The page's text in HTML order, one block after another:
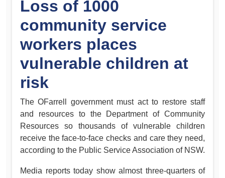
Loss of 1000
community service
workers places
vulnerable children at
risk
The OFarrell government must act to restore staff
and resources to the Department of Community
Resources so thousands of vulnerable children
receive the face-to-face checks and care they need,
according to the Public Service Association of NSW.
Media reports today show almost three-quarters of